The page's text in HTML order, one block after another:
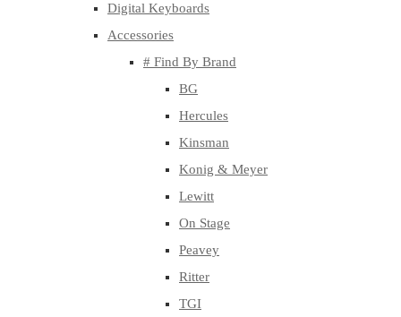
Digital Keyboards
Accessories
# Find By Brand
BG
Hercules
Kinsman
Konig & Meyer
Lewitt
On Stage
Peavey
Ritter
TGI